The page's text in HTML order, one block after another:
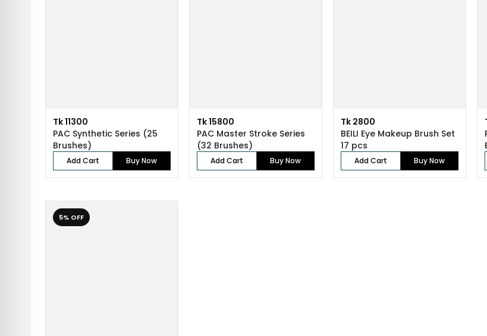
Tk 11300
PAC Synthetic Series (25
Brushes)
Add Cart Buy Now
Tk 15800
PAC Master Stroke Series
(32 Brushes)
Add Cart Buy Now
Tk 2800
BEILI Eye Makeup Brush Set
17 pcs
Add Cart Buy Now
5% OFF